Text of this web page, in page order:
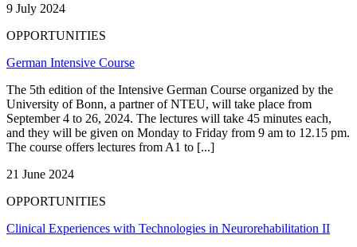
9 July 2024
OPPORTUNITIES
German Intensive Course
The 5th edition of the Intensive German Course organized by the
University of Bonn, a partner of NTEU, will take place from
September 4 to 26, 2024. The lectures will take 45 minutes each,
and they will be given on Monday to Friday from 9 am to 12.15 pm.
The course offers lectures from A1 to [...]
21 June 2024
OPPORTUNITIES
Clinical Experiences with Technologies in Neurorehabilitation II